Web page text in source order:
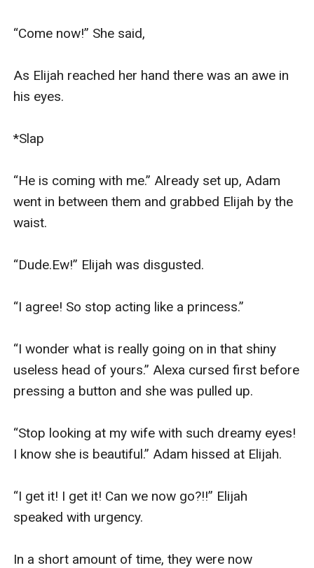
“Come now!” She said,
As Elijah reached her hand there was an awe in
his eyes.
*Slap
“He is coming with me.” Already set up, Adam
went in between them and grabbed Elijah by the
waist.
“Dude.Ew!” Elijah was disgusted.
“I agree! So stop acting like a princess.”
“I wonder what is really going on in that shiny
useless head of yours.” Alexa cursed first before
pressing a button and she was pulled up.
“Stop looking at my wife with such dreamy eyes!
I know she is beautiful.” Adam hissed at Elijah.
“I get it! I get it! Can we now go?!!” Elijah
speaked with urgency.
In a short amount of time, they were now